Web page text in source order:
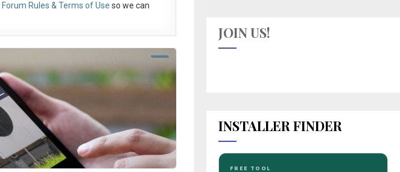
Forum Rules & Terms of Use so we can
JOIN US!
INSTALLER FINDER